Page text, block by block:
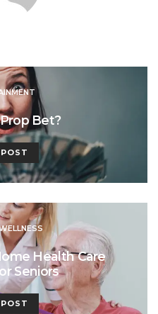
Bet?
Health Care
Seniors